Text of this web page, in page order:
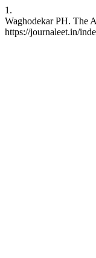
1.
Waghodekar PH. The
https://journaleet.in/